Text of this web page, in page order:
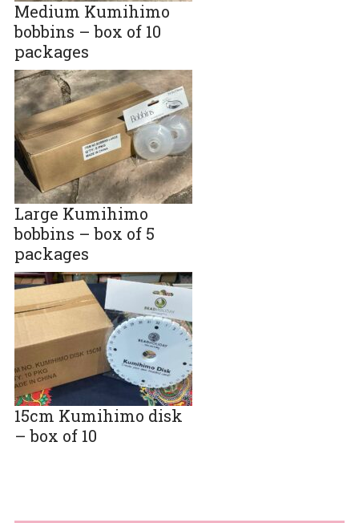
Medium Kumihimo
bobbins – box of 10
packages
Large Kumihimo
bobbins – box of 5
packages
15cm Kumihimo disk
– box of 10